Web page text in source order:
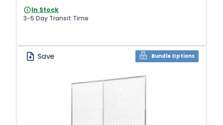
In Stock
3-5 Day Transit Time
Save Bundle Options